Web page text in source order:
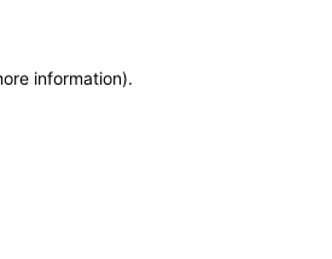
information).